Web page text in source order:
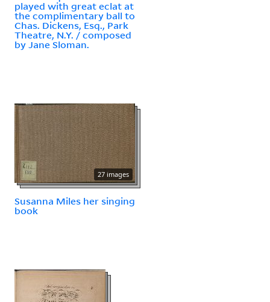
played with great eclat at
the complimentary ball to
Chas. Dickens, Esq., Park
Theatre, N.Y. / composed
by Jane Sloman.
27 images
Susanna Miles her singing
book